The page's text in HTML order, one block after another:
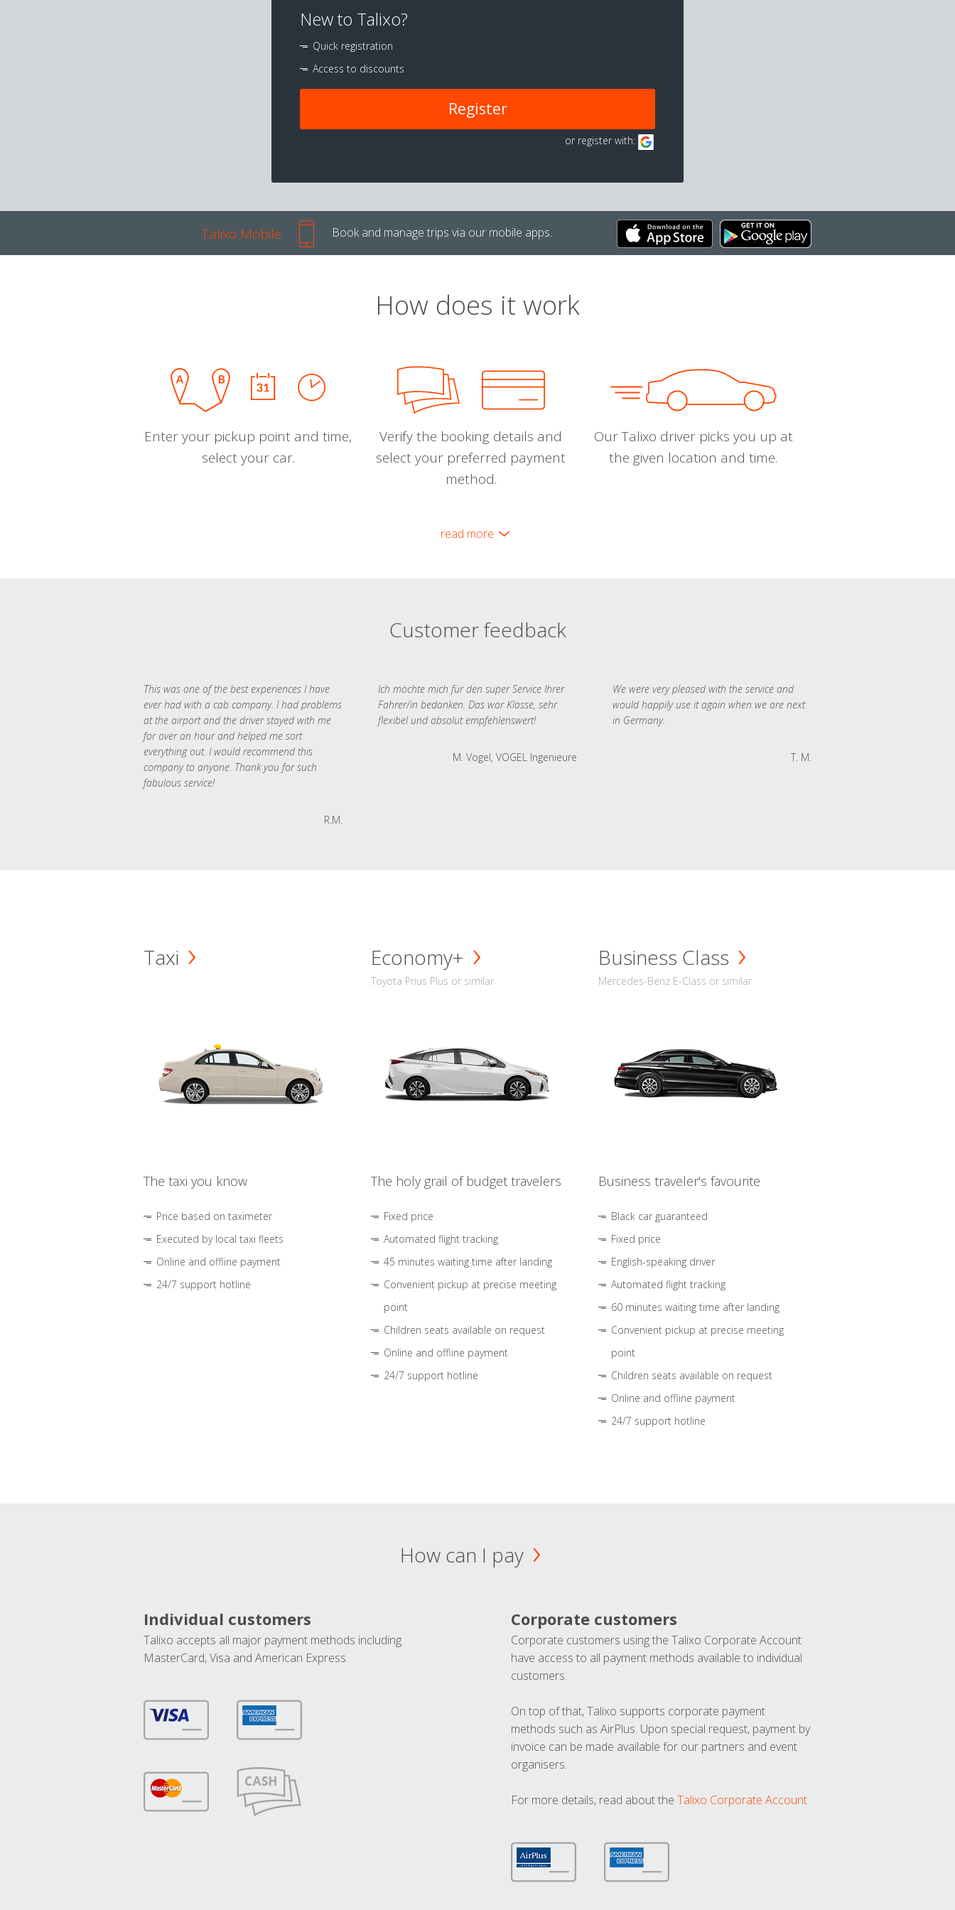
New to Talixo?
Quick registration
Access to discounts
Register
or register with:
Talixo Mobile Book and manage trips via our mobile apps.
How does it work
Enter your pickup point and time,
select your car.
Verify the booking details and
select your preferred payment
method.
Our Talixo driver picks you up at
the given location and time.
read more
Customer feedback
This was one of the best experiences I have
ever had with a cab company. I had problems
at the airport and the driver stayed with me
for over an hour and helped me sort
everything out. I would recommend this
company to anyone. Thank you for such
fabulous service!
R.M.
Ich möchte mich für den super Service Ihrer
Fahrer/in bedanken. Das war Klasse, sehr
flexibel und absolut empfehlenswert!
M. Vogel, VOGEL Ingenieure
We were very pleased with the service and
would happily use it again when we are next
in Germany.
T. M.
Taxi
The taxi you know
Price based on taximeter
Executed by local taxi fleets
Online and offline payment
24/7 support hotline
Economy+
Toyota Prius Plus or similar
The holy grail of budget travelers
Fixed price
Automated flight tracking
45 minutes waiting time after landing
Convenient pickup at precise meeting
point
Children seats available on request
Online and offline payment
24/7 support hotline
Business Class
Mercedes-Benz E-Class or similar
Business traveler's favourite
Black car guaranteed
Fixed price
English-speaking driver
Automated flight tracking
60 minutes waiting time after landing
Convenient pickup at precise meeting
point
Children seats available on request
Online and offline payment
24/7 support hotline
How can I pay
Individual customers
Talixo accepts all major payment methods including
MasterCard, Visa and American Express.
Corporate customers
Corporate customers using the Talixo Corporate Account
have access to all payment methods available to individual
customers.
On top of that, Talixo supports corporate payment
methods such as AirPlus. Upon special request, payment by
invoice can be made available for our partners and event
organisers.
For more details, read about the Talixo Corporate Account